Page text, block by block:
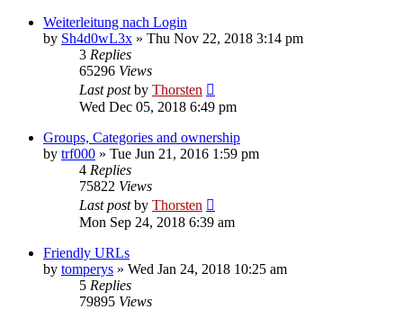
Weiterleitung nach Login
by Sh4d0wL3x » Thu Nov 22, 2018 3:14 pm
3 Replies
65296 Views
Last postby Thorsten
Wed Dec 05, 2018 6:49 pm
Groups, Categories and ownership
by trf000 » Tue Jun 21, 2016 1:59 pm
4 Replies
75822 Views
Last postby Thorsten
Mon Sep 24, 2018 6:39 am
Friendly URLs
by tomperys » Wed Jan 24, 2018 10:25 am
5 Replies
79895 Views